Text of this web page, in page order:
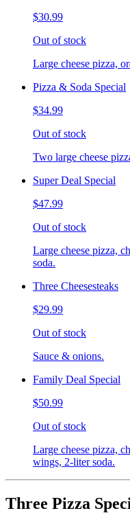
$30.99
Out of stock
Large cheese pizza,
Pizza & Soda Special
$34.99
Out of stock
Two large cheese
Super Deal Special
$47.99
Out of stock
Large cheese pizza,
soda.
Three Cheesesteaks
$29.99
Out of stock
Sauce & onions.
Family Deal Special
$50.99
Out of stock
Large cheese pizza,
wings, 2-liter soda.
Three Pizza